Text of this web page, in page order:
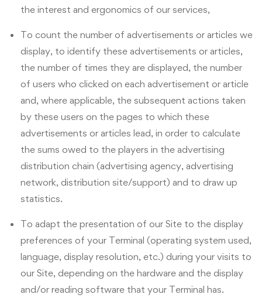
the interest and ergonomics of our services,
To count the number of advertisements or articles we
display, to identify these advertisements or articles,
the number of times they are displayed, the number
of users who clicked on each advertisement or article
and, where applicable, the subsequent actions taken
by these users on the pages to which these
advertisements or articles lead, in order to calculate
the sums owed to the players in the advertising
distribution chain (advertising agency, advertising
network, distribution site/support) and to draw up
statistics.
To adapt the presentation of our Site to the display
preferences of your Terminal (operating system used,
language, display resolution, etc.) during your visits to
our Site, depending on the hardware and the display
and/or reading software that your Terminal has.